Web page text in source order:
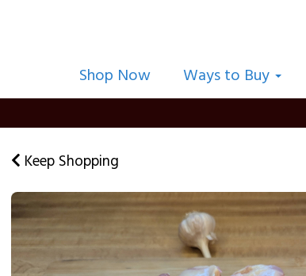
Shop Now Ways to Buy
Keep Shopping